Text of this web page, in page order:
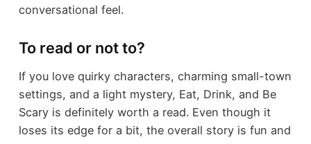
conversational feel.
To read or not to?
If you love quirky characters, charming small-town
settings, and a light mystery, Eat, Drink, and Be
Scary is definitely worth a read. Even though it
loses its edge for a bit, the overall story is fun and